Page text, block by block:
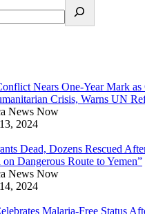
Nears One-Year Mark
Crisis, Warns UN
News Now
2024
Dead, Dozens Rescued
Dangerous Route to Yemen”
News Now
2024
Malaria-Free Status